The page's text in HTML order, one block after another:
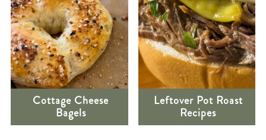
Cottage Cheese
Bagels
Leftover Pot Roast
Recipes